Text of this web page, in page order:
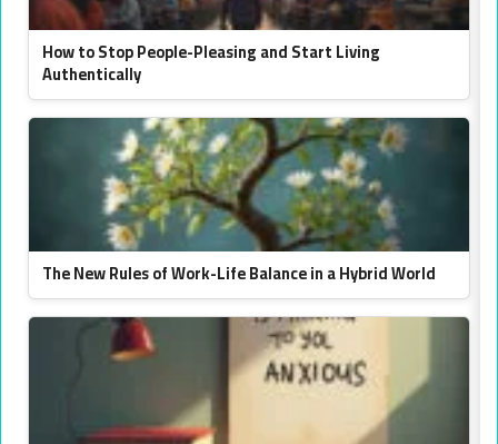
How to Stop People-Pleasing and Start Living
Authentically
The New Rules of Work-Life Balance in a Hybrid World